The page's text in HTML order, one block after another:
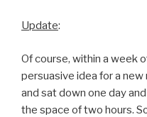
Update:
Of course, within a week
persuasive idea for a
and sat down one day
the space of two hours.